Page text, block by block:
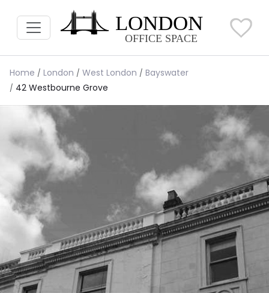
Home London West London
Bayswater
42 Westbourne Grove